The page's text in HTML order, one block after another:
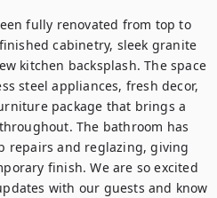
fully renovated from top to
cabinetry, sleek granite
kitchen backsplash. The space
steel appliances, fresh decor,
package that brings a
The bathroom has
repairs and reglazing, giving
finish. We are so excited
with our guests and know